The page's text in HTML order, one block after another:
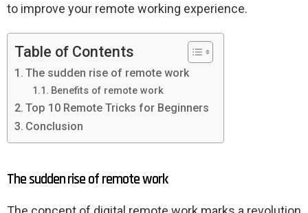
to improve your remote working experience.
Table of Contents
The sudden rise of remote work
Benefits of remote work
Top 10 Remote Tricks for Beginners
Conclusion
The sudden rise of remote work